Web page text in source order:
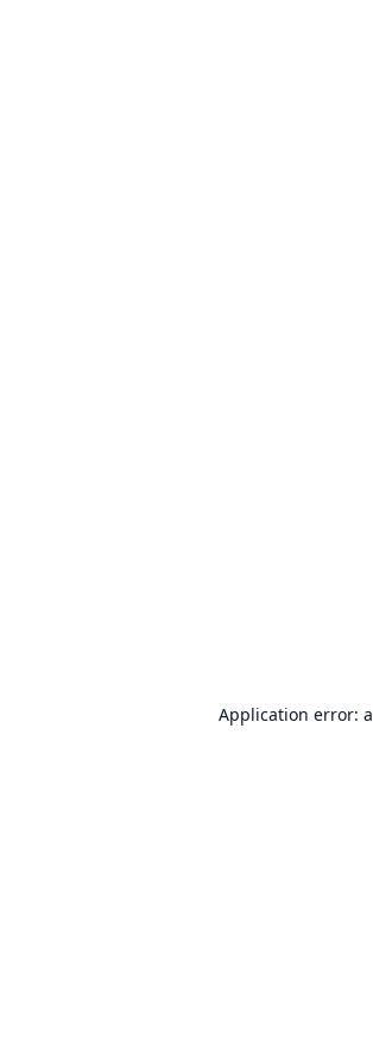
Application error: a